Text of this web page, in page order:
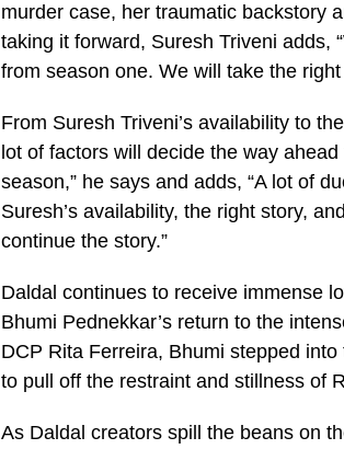
murder case, her traumatic backstory
taking it forward, Suresh Triveni adds,
from season one. We will take the
From Suresh Triveni’s availability to
lot of factors will decide the way
season,” he says and adds, “A lot of
Suresh’s availability, the right story,
continue the story.”
Daldal continues to receive immense
Bhumi Pednekkar’s return to the
DCP Rita Ferreira, Bhumi stepped
to pull off the restraint and stillness of
As Daldal creators spill the beans on